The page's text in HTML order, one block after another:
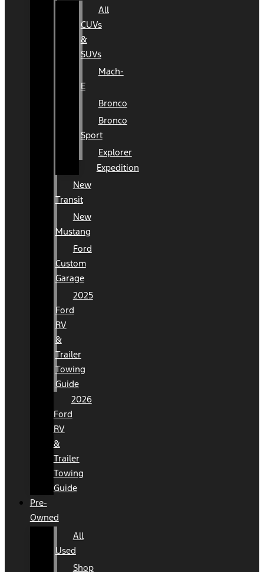
All
CUVs
&
SUVs
Mach-
E
Bronco
Bronco
Sport
Explorer
Expedition
New
Transit
New
Mustang
Ford
Custom
Garage
2025
Ford
RV
&
Trailer
Towing
Guide
2026
Ford
RV
&
Trailer
Towing
Guide
Pre-
Owned
All
Used
Shop